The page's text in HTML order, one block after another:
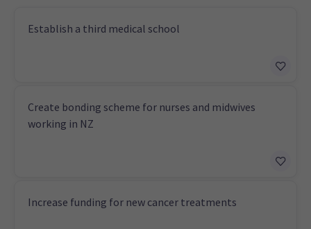
Establish a third medical school
Create bonding scheme for nurses and midwives
working in NZ
Increase funding for new cancer treatments